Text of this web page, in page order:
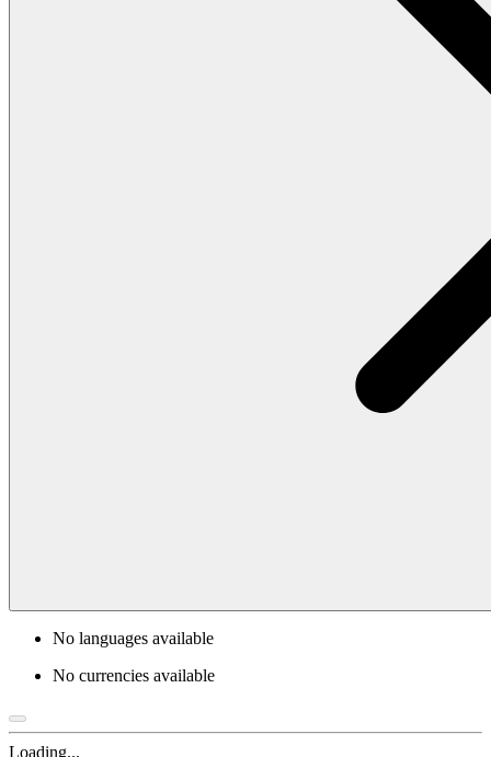
No languages available
No currencies available
Loading...